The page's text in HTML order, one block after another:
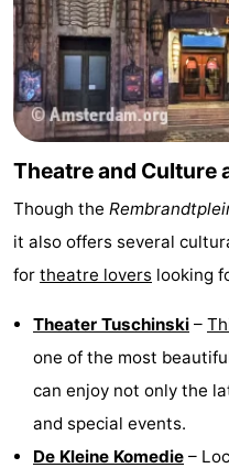
Theatre and Culture
Though the
it also offers several
for theatre lovers looking
Theater Tuschinski –
one of the most
can enjoy not only the
and special events.
De Kleine Komedie –